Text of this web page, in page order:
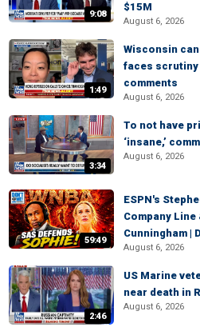
9:08
$15M
August 6, 2026
1:49
Wisconsin
faces scrutiny
comments
August 6, 2026
3:34
To not have
‘insane,’
August 6, 2026
59:49
ESPN's
Company Line
Cunningham |
August 6, 2026
2:46
US Marine
near death in
August 6, 2026